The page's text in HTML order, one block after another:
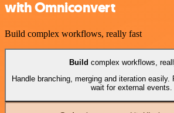
with Omniconvert
Build complex workflows, really fast
Build complex workflows,
Handle branching, merging and iteration easily.
wait for external events.